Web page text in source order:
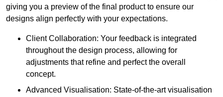
giving you a preview of the final product to ensure our
designs align perfectly with your expectations.
Client Collaboration: Your feedback is integrated
throughout the design process, allowing for
adjustments that refine and perfect the overall
concept.
Advanced Visualisation: State-of-the-art visualisation